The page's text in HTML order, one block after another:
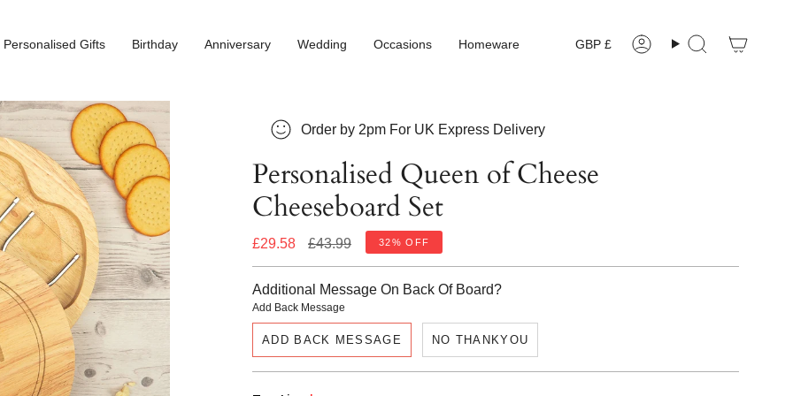
Personalised Gifts Birthday Anniversary Wedding Occasions Homeware Currency
GBP £ AccountSearch
Order by 2pm For UK Express Delivery
Personalised Queen of Cheese
Cheeseboard Set
£29.58
Regular
£43.99 32% OFF
Additional Message On Back Of Board?
Add Back Message
ADD BACK MESSAGE NO THANKYOU